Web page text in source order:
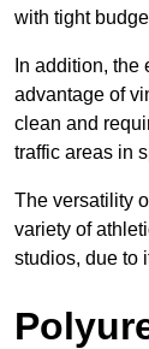
with tight
In addition,
advantage of
clean and
traffic areas in
The versatility
variety of
studios, due to